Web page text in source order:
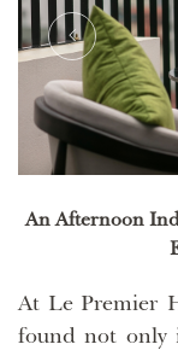
An Afternoon
At Le Premier
found not only